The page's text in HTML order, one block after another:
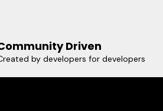
Driven
by developers for developers